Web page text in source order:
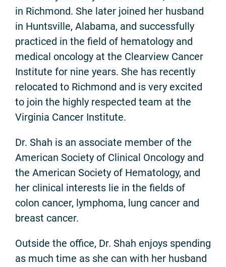
in Richmond. She later joined her husband
in Huntsville, Alabama, and successfully
practiced in the field of hematology and
medical oncology at the Clearview Cancer
Institute for nine years. She has recently
relocated to Richmond and is very excited
to join the highly respected team at the
Virginia Cancer Institute.
Dr. Shah is an associate member of the
American Society of Clinical Oncology and
the American Society of Hematology, and
her clinical interests lie in the fields of
colon cancer, lymphoma, lung cancer and
breast cancer.
Outside the office, Dr. Shah enjoys spending
as much time as she can with her husband